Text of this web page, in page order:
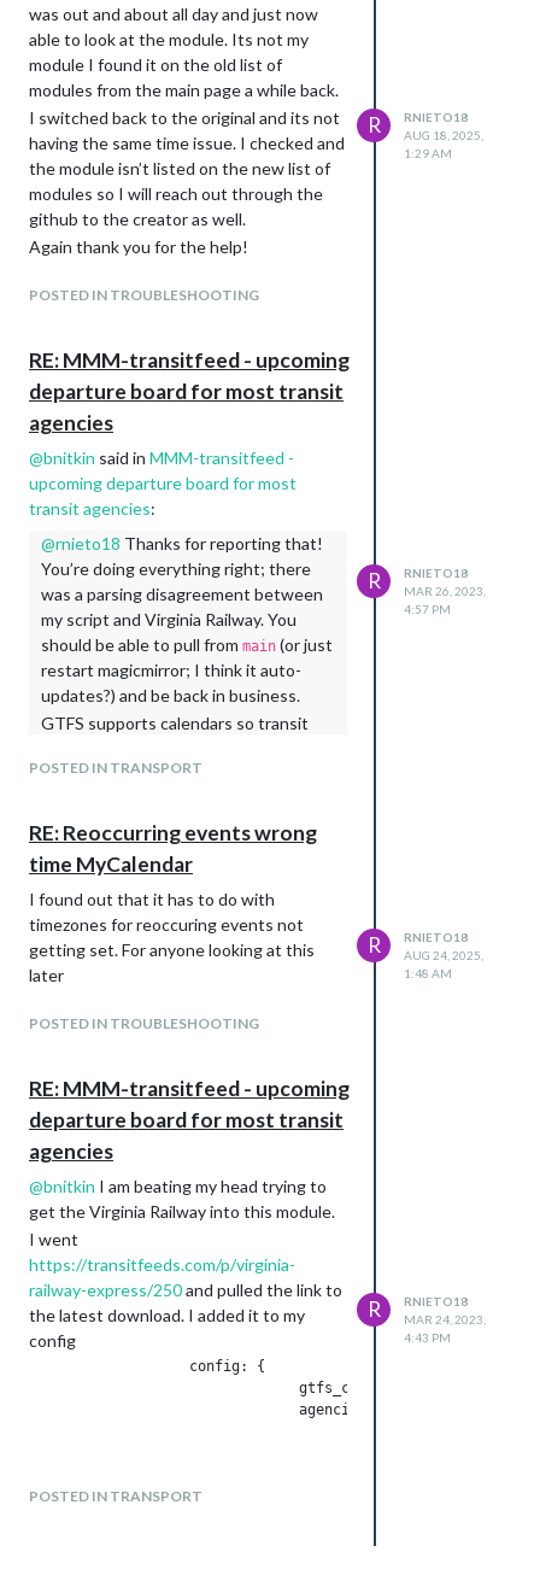
was out and about all day and just now
able to look at the module. Its not my
module I found it on the old list of
modules from the main page a while back.
I switched back to the original and its not
having the same time issue. I checked and
the module isn’t listed on the new list of
modules so I will reach out through the
github to the creator as well.
Again thank you for the help!
POSTED IN TROUBLESHOOTING
R
RNIETO18
AUG 18, 2025,
1:29 AM
RE: MMM-transitfeed - upcoming
departure board for most transit
agencies
@bnitkin said in MMM-transitfeed -
upcoming departure board for most
transit agencies:
@rnieto18 Thanks for reporting that!
You’re doing everything right; there
was a parsing disagreement between
my script and Virginia Railway. You
should be able to pull from main (or just
restart magicmirror; I think it auto-
updates?) and be back in business.
GTFS supports calendars so transit
on weekdays vs weekends or special
GTFS trip usually corresponds to M-F
service under the same trip ID.
transitfeedlooks up the calendar for
each trip to generate daily schedules.
Virginia Rail has a single calendar called
Regular, but the trips reference other
calendars like
My script was looking up those
when it tried to extract service from
them. I’ve fixed it to not examine
calendars that don’t exist.
Let me know if it works, or if you’re still
having trouble!
– Ben
Thank You!! works great now
POSTED IN TRANSPORT
R
RNIETO18
MAR 26, 2023,
4:57 PM
RE: Reoccurring events wrong
time MyCalendar
I found out that it has to do with
timezones for reoccuring events not
getting set. For anyone looking at this
later
POSTED IN TROUBLESHOOTING
R
RNIETO18
AUG 24, 2025,
1:48 AM
RE: MMM-transitfeed - upcoming
departure board for most transit
agencies
@bnitkin I am beating my head trying to
get the Virginia Railway into this module.
I went
https://transitfeeds.com/p/virginia-
railway-express/250and pulled the link to
the latest download. I added it to my
config
					},
POSTED IN TRANSPORT
R
RNIETO18
MAR 24, 2023,
4:43 PM